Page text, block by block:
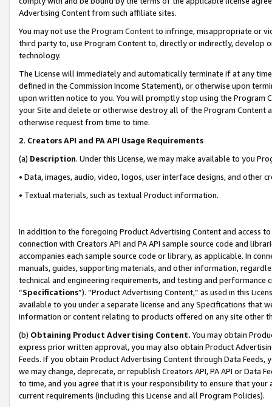
Advertising Content from such affiliate sites.
You may not use the Program Contentto infringe, misappropriate or
third party to, use Program Content to, directly or indirectly, develop
technology.
The License will immediately and automatically terminate if at any
defined in the Commission Income Statement), or otherwise upon
upon written notice to you. You will promptly stop using the Program
your Site and delete or otherwise destroy all of the Program Content
otherwise request from time to time.
2. Creators API and PA API Usage Requirements
(a) Description. Under this License, we may make available to you
• Data, images, audio, video, logos, user interface designs, and other
• Textual materials, such as textual Product information.
In addition to the foregoing Product Advertising Content and access
connection with Creators API and PA API sample source code and
accompanies each sample source code or library, as applicable. In
manuals, guides, supporting materials, and other information,
technical and engineering requirements, and testing and
“Specifications”). “Product Advertising Content,” as used in this
available to you under a separate license and any Specifications that
information or content relating to products offered on any site other
(b) Obtaining Product Advertising Content. You may obtain
express prior written approval, you may also obtain Product
Feeds. If you obtain Product Advertising Content through Data Feeds,
we may change, deprecate, or republish Creators API, PA API or Data
to time, and you agree that it is your responsibility to ensure that your
current requirements (including this License and all Program Policies).